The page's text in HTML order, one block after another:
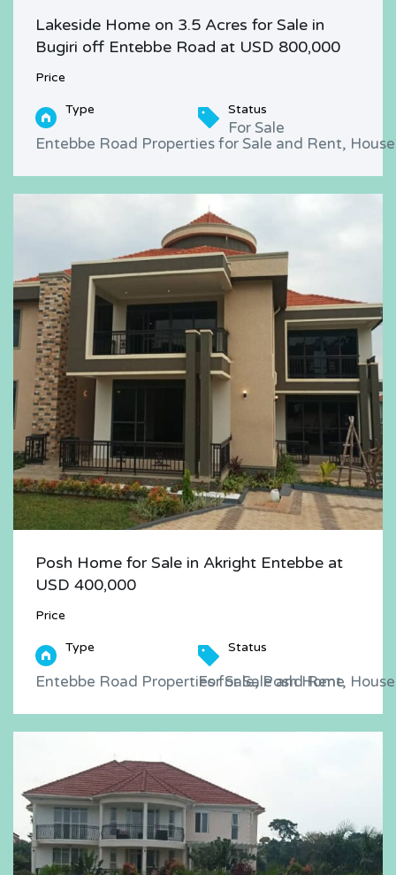
Lakeside Home on 3.5 Acres for Sale in
Bugiri off Entebbe Road at USD 800,000
Price
Type
Entebbe Road Properties for Sale and Rent,
Status
For Sale
Posh Home for Sale in Akright Entebbe at
USD 400,000
Price
Type
Entebbe Road Properties for Sale and Rent,
Status
For Sale, Posh Home